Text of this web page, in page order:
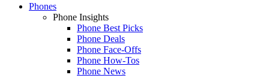
Phones
Phone Insights
Phone Best Picks
Phone Deals
Phone Face-Offs
Phone How-Tos
Phone News